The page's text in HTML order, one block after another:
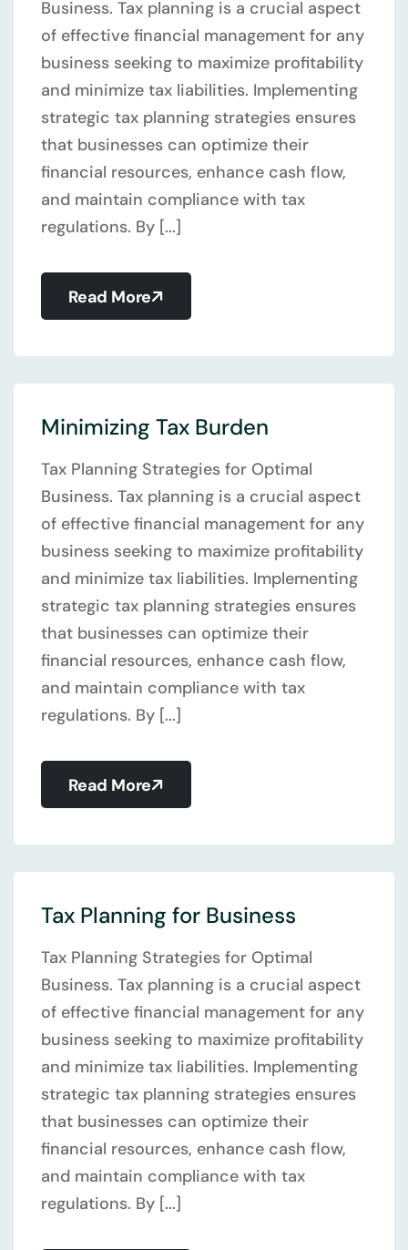
Business. Tax planning is a crucial aspect
of effective financial management for any
business seeking to maximize profitability
and minimize tax liabilities. Implementing
strategic tax planning strategies ensures
that businesses can optimize their
financial resources, enhance cash flow,
and maintain compliance with tax
regulations. By [...]
Read More
Minimizing Tax Burden
Tax Planning Strategies for Optimal
Business. Tax planning is a crucial aspect
of effective financial management for any
business seeking to maximize profitability
and minimize tax liabilities. Implementing
strategic tax planning strategies ensures
that businesses can optimize their
financial resources, enhance cash flow,
and maintain compliance with tax
regulations. By [...]
Read More
Tax Planning for Business
Tax Planning Strategies for Optimal
Business. Tax planning is a crucial aspect
of effective financial management for any
business seeking to maximize profitability
and minimize tax liabilities. Implementing
strategic tax planning strategies ensures
that businesses can optimize their
financial resources, enhance cash flow,
and maintain compliance with tax
regulations. By [...]